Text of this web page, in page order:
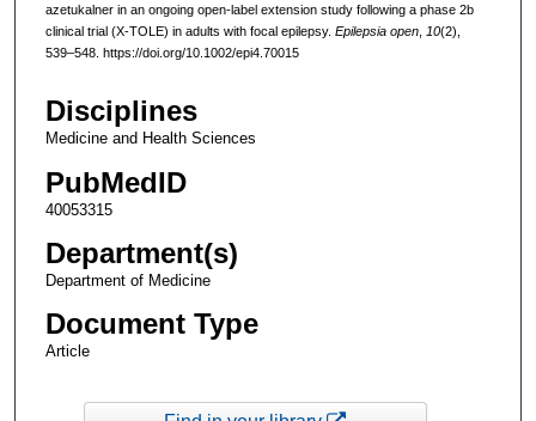
azetukalner in an ongoing open-label extension study following a phase 2b
clinical trial (X-TOLE) in adults with focal epilepsy. Epilepsia open, 10(2),
539–548. https://doi.org/10.1002/epi4.70015
Disciplines
Medicine and Health Sciences
PubMedID
40053315
Department(s)
Department of Medicine
Document Type
Article